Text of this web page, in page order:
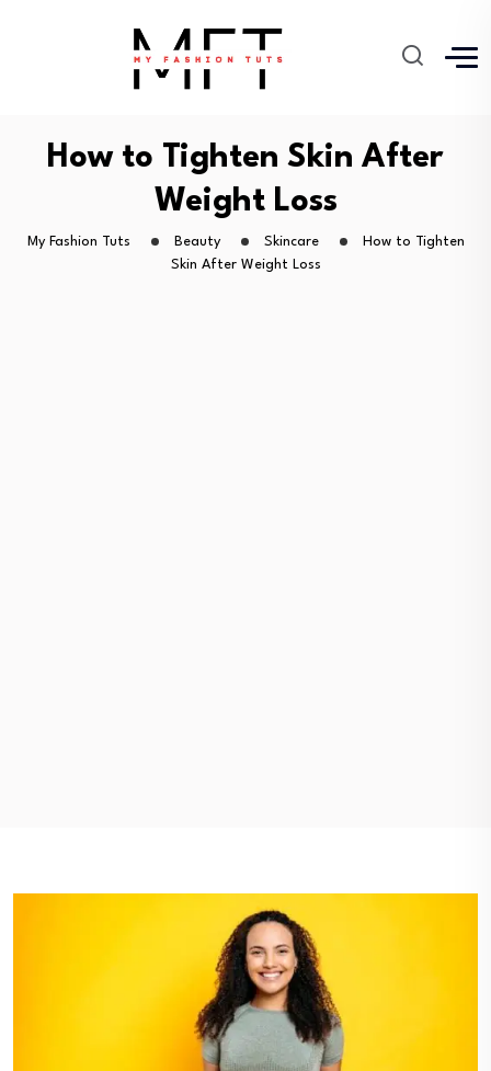
How to Tighten Skin After
Weight Loss
My Fashion Tuts Beauty Skincare
How to Tighten
Skin After Weight Loss